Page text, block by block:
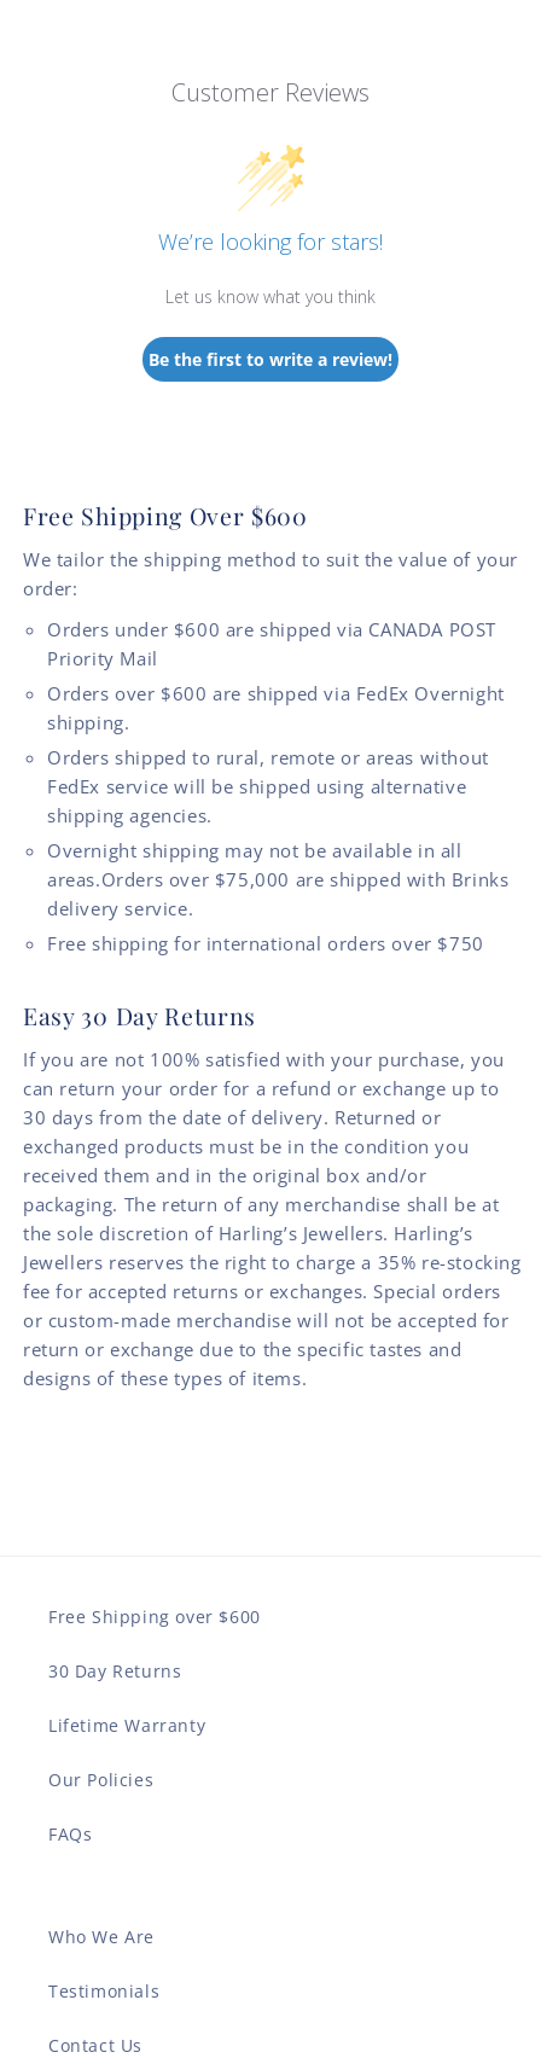
Customer Reviews
We’re looking for stars!
Let us know what you think
Be the first to write a review!
Free Shipping Over $600
We tailor the shipping method to suit the value of your
order:
Orders under $600 are shipped via CANADA POST
Priority Mail
Orders over $600 are shipped via FedEx Overnight
shipping.
Orders shipped to rural, remote or areas without
FedEx service will be shipped using alternative
shipping agencies.
Overnight shipping may not be available in all
areas.Orders over $75,000 are shipped with Brinks
delivery service.
Free shipping for international orders over $750
Easy 30 Day Returns
If you are not 100% satisfied with your purchase, you
can return your order for a refund or exchange up to
30 days from the date of delivery. Returned or
exchanged products must be in the condition you
received them and in the original box and/or
packaging. The return of any merchandise shall be at
the sole discretion of Harling’s Jewellers. Harling’s
Jewellers reserves the right to charge a 35% re-stocking
fee for accepted returns or exchanges. Special orders
or custom-made merchandise will not be accepted for
return or exchange due to the specific tastes and
designs of these types of items.
Free Shipping over $600
30 Day Returns
Lifetime Warranty
Our Policies
FAQs
Who We Are
Testimonials
Contact Us